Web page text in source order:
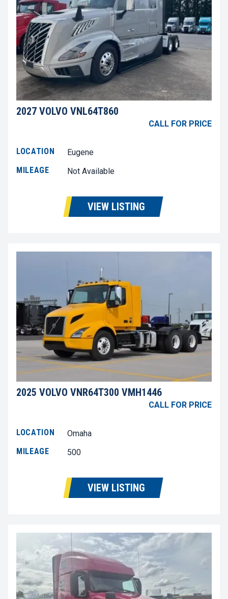
2027 VOLVO VNL64T860
CALL FOR PRICE
LOCATION
Eugene
MILEAGE
Not Available
VIEW LISTING
2025 VOLVO VNR64T300 VMH1446
CALL FOR PRICE
LOCATION
Omaha
MILEAGE
500
VIEW LISTING